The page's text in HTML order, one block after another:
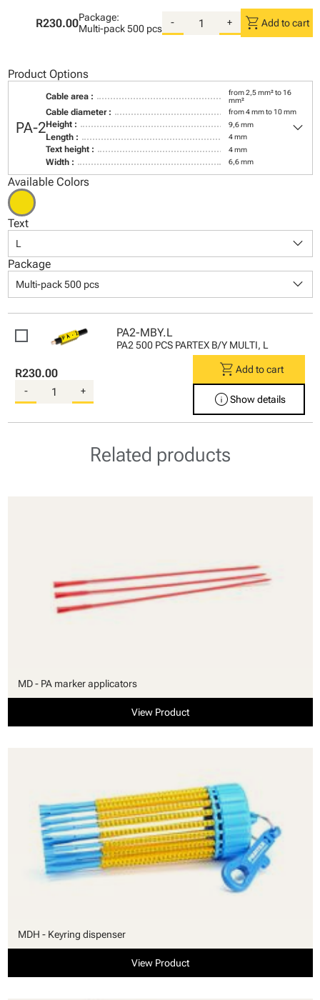
R230.00Package:
Multi-pack500 pcs
- + shopping_cart Add to cart
Product Options
PA-2
Cable area :
from 2,5 mm² to 16
mm²
Cable diameter : from 4 mm to 10 mm
Height : 9,6 mm
Length : 4 mm
Text height : 4 mm
Width : 6,6 mm
keyboard_arrow_down
Available Colors
Text
L keyboard_arrow_down
Package
Multi-pack 500 pcs keyboard_arrow_down
PA2-MBY.L
PA2 500 PCS PARTEX B/Y MULTI, L
R230.00
- +
shopping_cart Add to cart
infoShow details
Related products
MD - PA marker applicators
View Product
MDH - Keyring dispenser
View Product